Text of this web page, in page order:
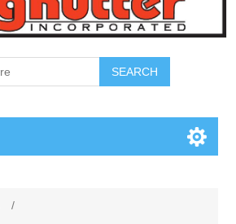
SEARCH
/